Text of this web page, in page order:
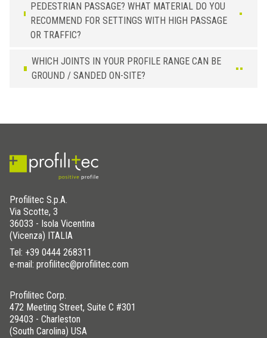
PEDESTRIAN PASSAGE? WHAT MATERIAL DO YOU
RECOMMEND FOR SETTINGS WITH HIGH PASSAGE
OR TRAFFIC?
WHICH JOINTS IN YOUR PROFILE RANGE CAN BE
GROUND / SANDED ON-SITE?
Profilitec S.p.A.
Via Scotte, 3
36033 - Isola Vicentina
(Vicenza) ITALIA
Tel: +39 0444 268311
e-mail: profilitec@profilitec.com
Profilitec Corp.
472 Meeting Street, Suite C #301
29403 - Charleston
(South Carolina) USA